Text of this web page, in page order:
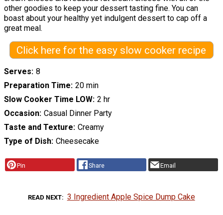
other goodies to keep your dessert tasting fine. You can
boast about your healthy yet indulgent dessert to cap off a
great meal.
Click here for the easy slow cooker recipe
Serves 8
Preparation Time 20 min
Slow Cooker Time LOW 2 hr
Occasion Casual Dinner Party
Taste and Texture Creamy
Type of Dish Cheesecake
Pin Share Email
READ NEXT 3 Ingredient Apple Spice Dump Cake